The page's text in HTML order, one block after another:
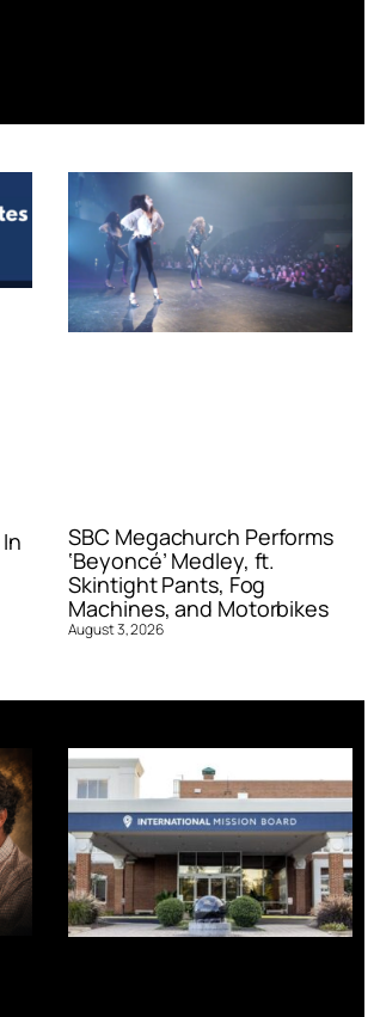
SBC Megachurch Performs
‘Beyoncé’ Medley, ft.
Skintight Pants, Fog
Machines, and Motorbikes
August 3, 2026